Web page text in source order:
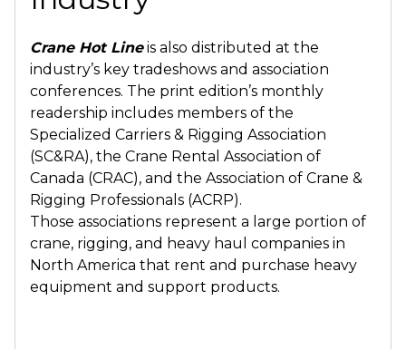
Crane Hot Lineis also distributed at the
industry’s key tradeshows and association
conferences. The print edition’s monthly
readership includes members of the
Specialized Carriers & Rigging Association
(SC&RA), the Crane Rental Association of
Canada (CRAC), and the Association of Crane &
Rigging Professionals (ACRP).
Those associations represent a large portion of
crane, rigging, and heavy haul companies in
North America that rent and purchase heavy
equipment and support products.